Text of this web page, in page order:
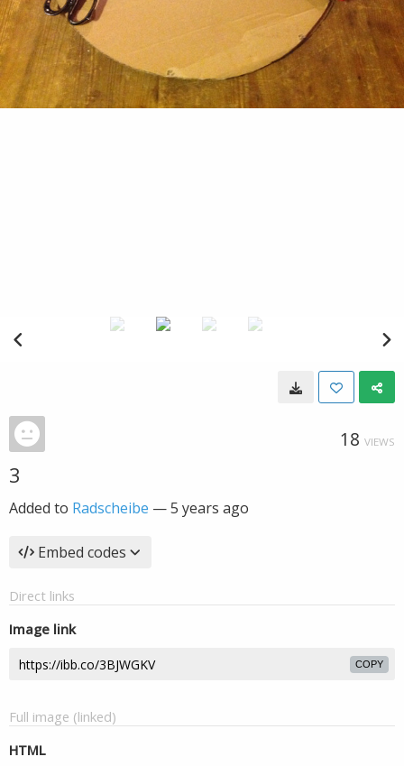
18 VIEWS
3
Added to Radscheibe —5 years ago
Embed codes
Direct links
Image link
COPY
Full image (linked)
HTML